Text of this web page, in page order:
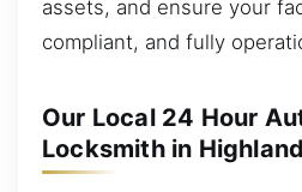
assets, and ensure your
compliant, and fully
Our Local 24 Hour
Locksmith in